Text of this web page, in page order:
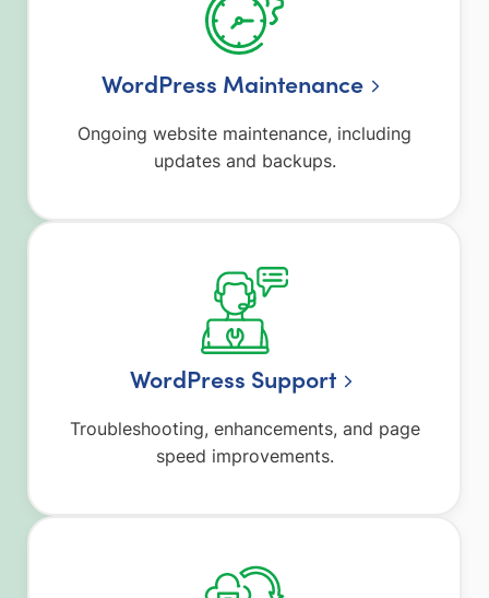
WordPress Maintenance
Ongoing website maintenance, including
updates and backups.
WordPress Support
Troubleshooting, enhancements, and page
speed improvements.